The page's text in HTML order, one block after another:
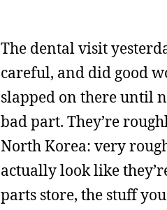
The dental visit
careful, and did good
slapped on there until
bad part. They’re
North Korea: very
actually look like
parts store, the stuff